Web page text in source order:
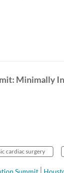
Minimally
cardiac surgery